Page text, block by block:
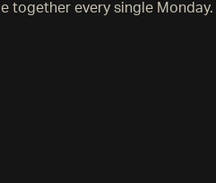
together every single Monday. I